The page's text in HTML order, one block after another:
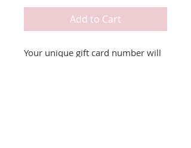
Add to Cart
Your unique gift card number will